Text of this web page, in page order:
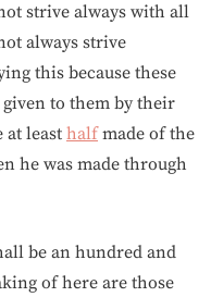
strive always with all
always strive
this because these
given to them by their
at least halfmade of the
he was made through
be an hundred and
of here are those